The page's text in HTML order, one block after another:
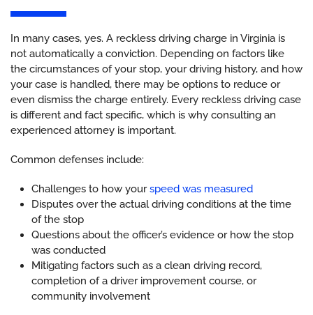
In many cases, yes. A reckless driving charge in Virginia is
not automatically a conviction. Depending on factors like
the circumstances of your stop, your driving history, and how
your case is handled, there may be options to reduce or
even dismiss the charge entirely. Every reckless driving case
is different and fact specific, which is why consulting an
experienced attorney is important.
Common defenses include:
Challenges to how yourspeed was measured
Disputes over the actual driving conditions at the time
of the stop
Questions about the officer’s evidence or how the stop
was conducted
Mitigating factors such as a clean driving record,
completion of a driver improvement course, or
community involvement